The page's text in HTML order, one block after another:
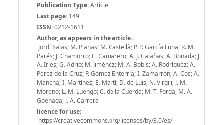
Publication Type:Article
Last page: 149
ISSN:0212-1611
Author, as appears in the article.:
Jordi Salas; M. Planas; M. Castellà; P. P. García Luna; R. M.
Parés; J. Chamorro; E. Camarero; A. J. Calañas; A. Bonada; J.
A. Irles; G. Adrio; M. Jiménez; M. A. Bobis; A. Rodríguez; A.
Pérez de la Cruz; P. Gómez Enterría; I. Zamarrón; A. Cos; A.
Mancha; I. Martínez; E. Martí; D. de Luis; N. Virgili; J. M.
Moreno; L. M. Luengo; C. de la Cuerda; M. T. Forga; M. A.
Goenaga; J. A. Carrera
licence for use:
https://creativecommons.org/licenses/by/3.0/es/